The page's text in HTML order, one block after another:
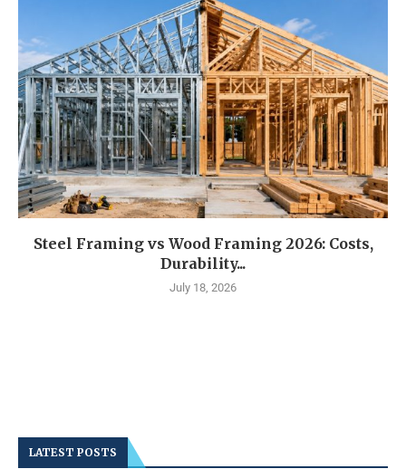
Steel Framing vs Wood Framing 2026: Costs,
Durability...
July 18, 2026
LATEST POSTS